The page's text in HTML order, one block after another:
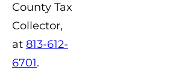
County Tax
Collector,
at 813-612-
6701.